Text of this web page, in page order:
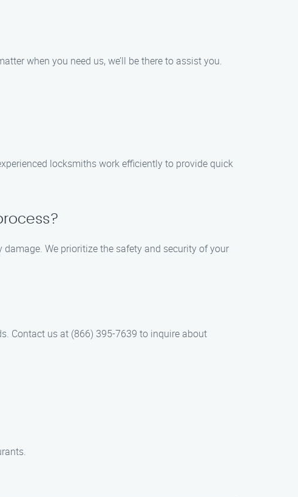
when you need us, we’ll be there to assist you.
locksmiths work efficiently to provide quick
We prioritize the safety and security of your
Contact us at (866) 395-7639 to inquire about